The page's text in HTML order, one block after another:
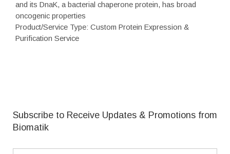
and its DnaK, a bacterial chaperone protein, has broad
oncogenic properties
Product/Service Type: Custom Protein Expression &
Purification Service
Subscribe to Receive Updates & Promotions from
Biomatik